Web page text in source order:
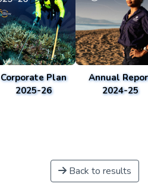
Corporate Plan
2025-26
Annual
2024-25
Back to results